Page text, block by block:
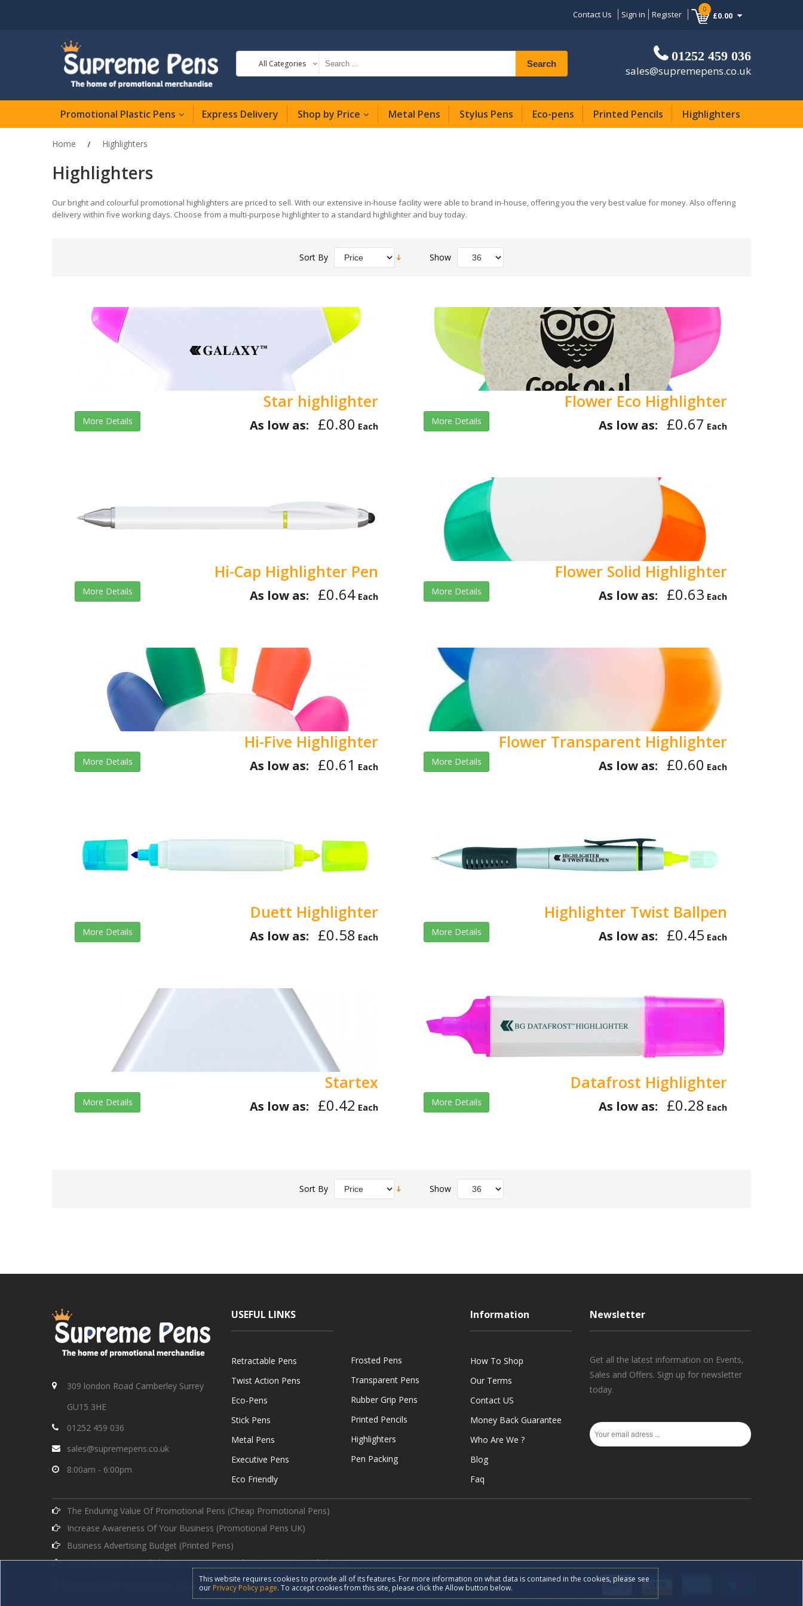
0
£0.00
Contact Us Sign in Register
All Categories Search 01252 459 036
sales@supremepens.co.uk
Promotional Plastic Pens Express Delivery Shop by Price Metal Pens Stylus Pens Eco-pens Printed Pencils Highlighters
Home Highlighters
Highlighters
Our bright and colourful promotional highlighters are priced to sell. With our extensive in-house facility were able to brand in-house, offering you the very best value for money. Also offering
delivery within five working days. Choose from a multi-purpose highlighter to a standard highlighter and buy today.
Sort By Show
Star highlighter
More Details As low as: £0.80 Each
Flower Eco Highlighter
More Details As low as: £0.67 Each
Hi-Cap Highlighter Pen
More Details As low as: £0.64 Each
Flower Solid Highlighter
More Details As low as: £0.63 Each
Hi-Five Highlighter
More Details As low as: £0.61 Each
Flower Transparent Highlighter
More Details As low as: £0.60 Each
Duett Highlighter
More Details As low as: £0.58 Each
Highlighter Twist Ballpen
More Details As low as: £0.45 Each
Startex
More Details As low as: £0.42 Each
Datafrost Highlighter
More Details As low as: £0.28 Each
Sort By Show
309 london Road Camberley Surrey
GU15 3HE
01252 459 036
sales@supremepens.co.uk
8:00am - 6:00pm
USEFUL LINKS
Retractable Pens
Twist Action Pens
Eco-Pens
Stick Pens
Metal Pens
Executive Pens
Eco Friendly
Frosted Pens
Transparent Pens
Rubber Grip Pens
Printed Pencils
Highlighters
Pen Packing
Information
How To Shop
Our Terms
Contact US
Money Back Guarantee
Who Are We ?
Blog
Faq
Newsletter
Get all the latest information on Events,
Sales and Offers. Sign up for newsletter
today.
The Enduring Value Of Promotional Pens (Cheap Promotional Pens)
Increase Awareness Of Your Business (Promotional Pens UK)
Business Advertising Budget (Printed Pens)
Using Business Branded Pens To Increase Sales (Business Branded Pens)
© Copyright 2019 supremepens.co.uk All Rights Reserved.
This website requires cookies to provide all of its features. For more information on what data is contained in the cookies, please see
ourPrivacy Policy page. To accept cookies from this site, please click the Allow button below.